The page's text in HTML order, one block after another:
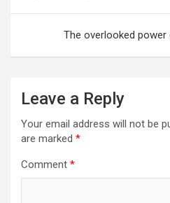
The overlooked
Leave a Reply
Your email address will not be
are marked *
Comment *